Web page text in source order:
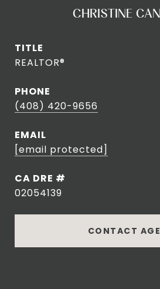
CHRISTINE
TITLE
REALTOR®
PHONE
(408) 420-9656
EMAIL
[email protected]
DRE #
02054139
CONTACT